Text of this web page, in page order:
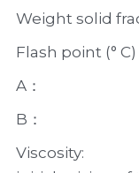
Weight solid
Flash point (° C)
A：
B：
Viscosity: